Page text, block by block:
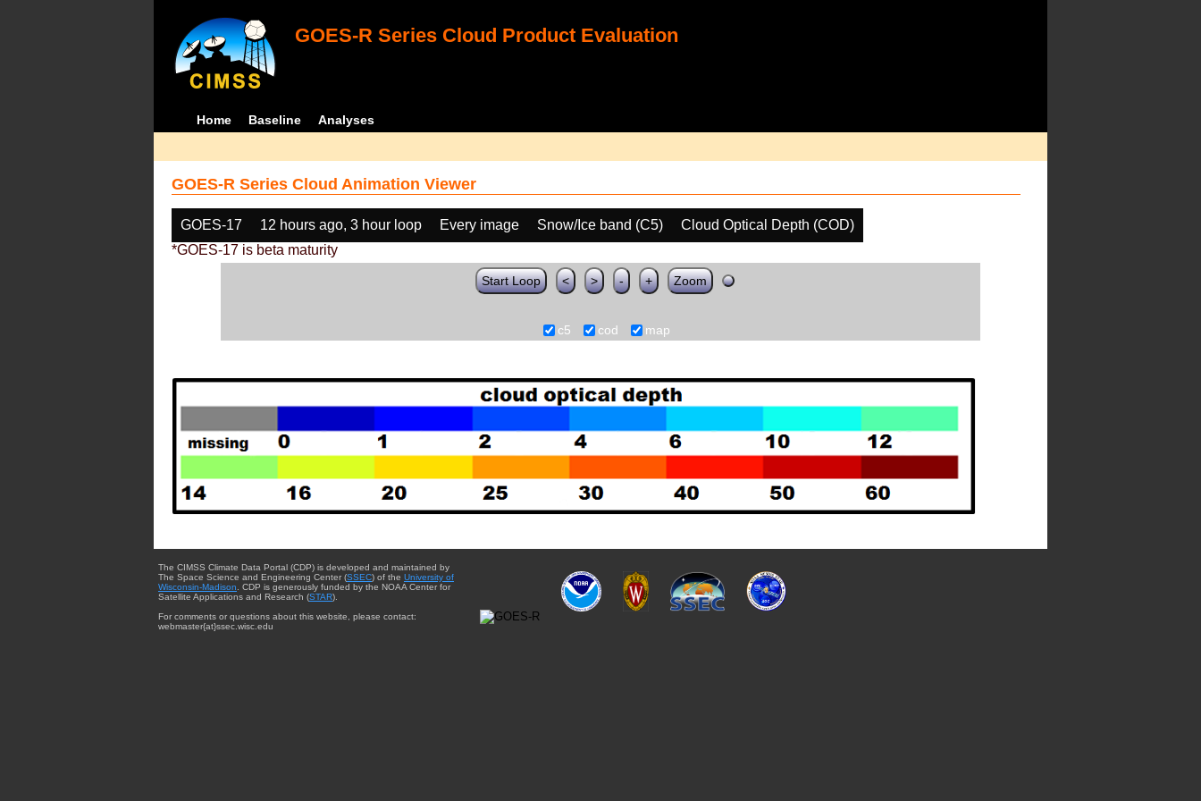
GOES-R Series Cloud Product Evaluation
Home Baseline Analyses
GOES-R Series Cloud Animation Viewer
GOES-17 12 hours ago, 3 hour loop Every image Snow/Ice band (C5)
Cloud Optical Depth (COD)
*GOES-17 is beta maturity
Start Loop < > - + Zoom
c5 cod map
The CIMSS Climate Data Portal (CDP) is developed and maintained by
The Space Science and Engineering Center (SSEC) of the University of
Wisconsin-Madison . CDP is generously funded by the NOAA Center for
Satellite Applications and Research (STAR).
For comments or questions about this website, please contact:
webmaster{at}ssec.wisc.edu